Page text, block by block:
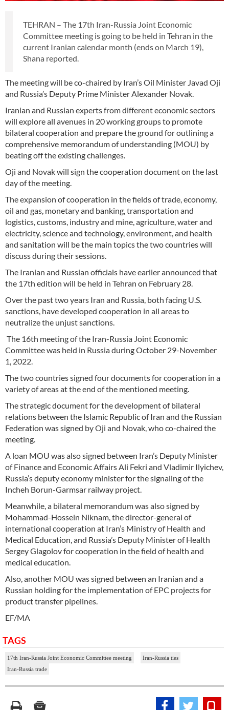
TEHRAN – The 17th Iran-Russia Joint Economic
Committee meeting is going to be held in Tehran in the
current Iranian calendar month (ends on March 19),
Shana reported.
The meeting will be co-chaired by Iran’s Oil Minister Javad Oji
and Russia’s Deputy Prime Minister Alexander Novak.
Iranian and Russian experts from different economic sectors
will explore all avenues in 20 working groups to promote
bilateral cooperation and prepare the ground for outlining a
comprehensive memorandum of understanding (MOU) by
beating off the existing challenges.
Oji and Novak will sign the cooperation document on the last
day of the meeting.
The expansion of cooperation in the fields of trade, economy,
oil and gas, monetary and banking, transportation and
logistics, customs, industry and mine, agriculture, water and
electricity, science and technology, environment, and health
and sanitation will be the main topics the two countries will
discuss during their sessions.
The Iranian and Russian officials have earlier announced that
the 17th edition will be held in Tehran on February 28.
Over the past two years Iran and Russia, both facing U.S.
sanctions, have developed cooperation in all areas to
neutralize the unjust sanctions.
The 16th meeting of the Iran-Russia Joint Economic
Committee was held in Russia during October 29-November
1, 2022.
The two countries signed four documents for cooperation in a
variety of areas at the end of the mentioned meeting.
The strategic document for the development of bilateral
relations between the Islamic Republic of Iran and the Russian
Federation was signed by Oji and Novak, who co-chaired the
meeting.
A loan MOU was also signed between Iran’s Deputy Minister
of Finance and Economic Affairs Ali Fekri and Vladimir Ilyichev,
Russia’s deputy economy minister for the signaling of the
Incheh Borun-Garmsar railway project.
Meanwhile, a bilateral memorandum was also signed by
Mohammad-Hossein Niknam, the director-general of
international cooperation at Iran’s Ministry of Health and
Medical Education, and Russia’s Deputy Minister of Health
Sergey Glagolov for cooperation in the field of health and
medical education.
Also, another MOU was signed between an Iranian and a
Russian holding for the implementation of EPC projects for
product transfer pipelines.
EF/MA
TAGS
17th Iran-Russia Joint Economic Committee meeting
Iran-Russia ties
Iran-Russia trade